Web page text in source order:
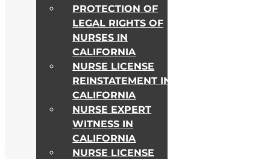
PROTECTION OF
LEGAL RIGHTS OF
NURSES IN
CALIFORNIA
NURSE LICENSE
REINSTATEMENT IN
CALIFORNIA
NURSE EXPERT
WITNESS IN
CALIFORNIA
NURSE LICENSE